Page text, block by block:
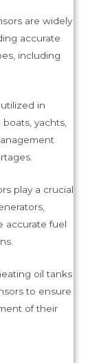
are widely
accurate
including
in
yachts,
play a crucial
accurate fuel
oil tanks
to ensure
of their